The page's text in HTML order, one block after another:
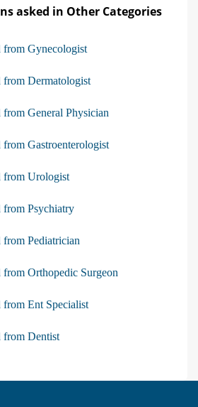
asked in Other Categories
from Gynecologist
from Dermatologist
from General Physician
from Gastroenterologist
from Urologist
from Psychiatry
from Pediatrician
from Orthopedic Surgeon
from Ent Specialist
from Dentist